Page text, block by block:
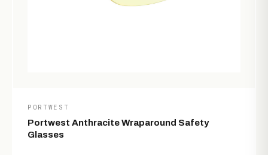
PORTWEST
Portwest Anthracite Wraparound Safety
Glasses